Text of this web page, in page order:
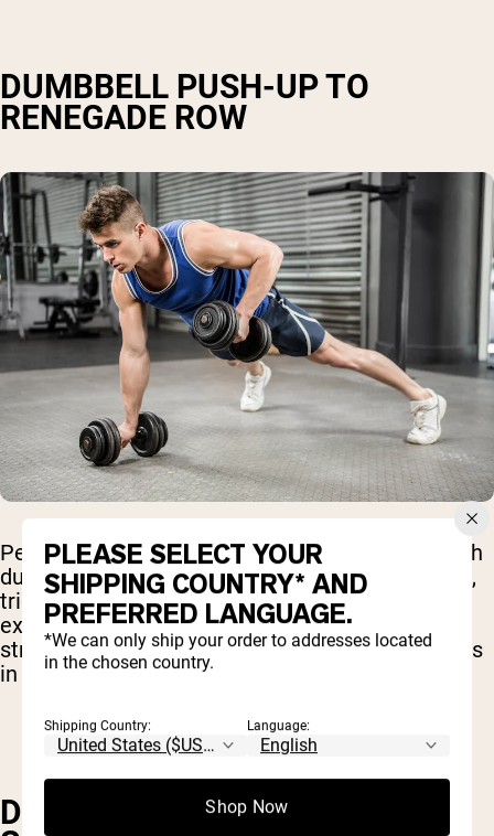
DUMBBELL PUSH-UP TO
RENEGADE ROW
Performing a push-up while alternating rows with
dumbbells in a plank position engages the chest,
triceps, back, and core, providing a challenging
exercise that boosts upper body and core
strength, improves muscular endurance, and aids
in fat loss.
DUMBBELL REVERSE FLY WITH
PLEASE SELECT YOUR
SHIPPING COUNTRY* AND
PREFERRED LANGUAGE.
*We can only ship your order to addresses located
in the chosen country.
Shipping Country: Language:
Shop Now